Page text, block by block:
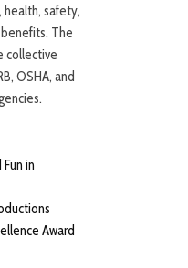
safety,
The
collective
OSHA, and
in
Award